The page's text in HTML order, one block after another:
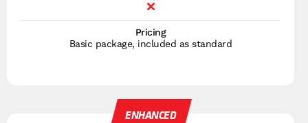
Pricing
Basic package, included as standard
ENHANCED